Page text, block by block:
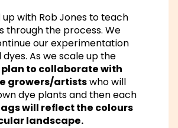
with Rob Jones to teach
through the process. We
our experimentation
As we scale up the
plan to collaborate with
growers/artistswho will
dye plants and then each
will reflect the colours
landscape.